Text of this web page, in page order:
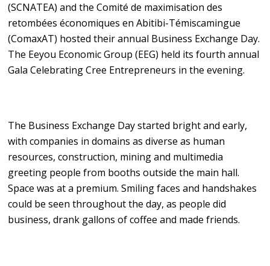
(SCNATEA) and the Comité de maximisation des
retombées économiques en Abitibi-Témiscamingue
(ComaxAT) hosted their annual Business Exchange Day.
The Eeyou Economic Group (EEG) held its fourth annual
Gala Celebrating Cree Entrepreneurs in the evening.
The Business Exchange Day started bright and early,
with companies in domains as diverse as human
resources, construction, mining and multimedia
greeting people from booths outside the main hall.
Space was at a premium. Smiling faces and handshakes
could be seen throughout the day, as people did
business, drank gallons of coffee and made friends.